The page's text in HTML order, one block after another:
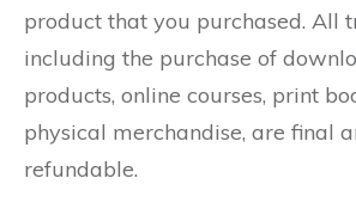
product that you purchased. All
including the purchase of
products, online courses, print
physical merchandise, are final
refundable.